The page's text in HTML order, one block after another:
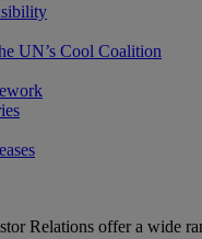
UN’s Cool Coalition
Relations offer a wide